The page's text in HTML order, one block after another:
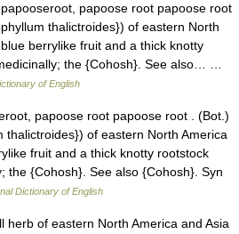
papoose root papoose root
thalictroides}) of eastern North
berrylike fruit and a thick knotty
the {Cohosh}. See also… …
of English
papoose root papoose root . (Bot.)
thalictroides}) of eastern North America
fruit and a thick knotty rootstock
the {Cohosh}. See also {Cohosh}. Syn
Dictionary of English
of eastern North America and Asia